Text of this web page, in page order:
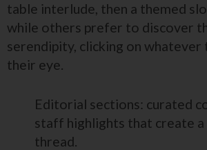
table interlude, then a themed
while others prefer to discover
serendipity, clicking on whatever
their eye.
Editorial sections: curated
staff highlights that create
thread.